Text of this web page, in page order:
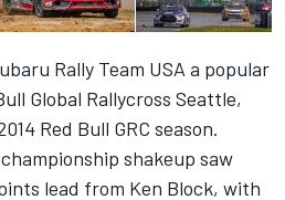
Rally Team USA a popular
Global Rallycross Seattle,
Red Bull GRC season.
shakeup saw
lead from Ken Block, with